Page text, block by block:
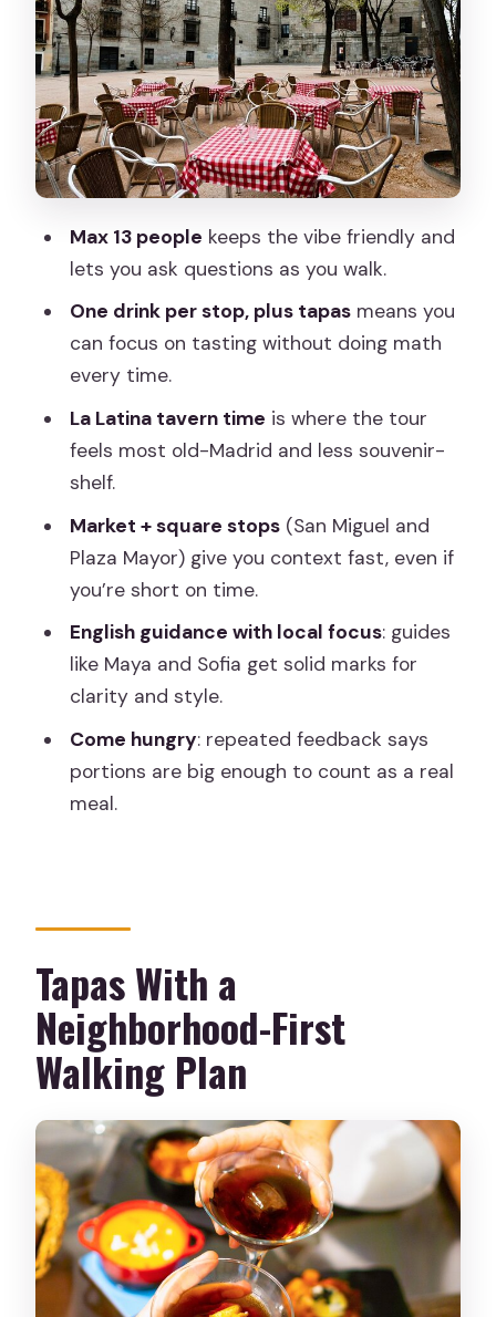
La Latina Tapas: Where the Tour Hits Its
Sweet Spot
Mercado de San Miguel: Quick, Fun
Market Context
Plaza Mayor Pause: The Square as a
Calle de Bordadores Finish: Final Tapas
Near the Action
Drink Tasting: More Than Just Wine
Portion Size and Pacing: How to Enjoy It
Small-Group Feel and the Role of the
Guide
When Things Go Wrong: One Stop Can
Vary
Should You Book This Madrid Tapas
Tour?
FAQ
How long is the Madrid tapas tour?
What’s included in the price?
Where does the tour start and end?
What if the weather is bad?
Max 13 people keeps the vibe friendly and
lets you ask questions as you walk.
One drink per stop, plus tapasmeans you
can focus on tasting without doing math
every time.
La Latina tavern time is where the tour
feels most old-Madrid and less souvenir-
shelf.
Market + square stops(San Miguel and
Plaza Mayor) give you context fast, even if
you’re short on time.
English guidance with local focus: guides
like Maya and Sofia get solid marks for
clarity and style.
Come hungry: repeated feedback says
portions are big enough to count as a real
meal.
Tapas With a
Neighborhood-First
Walking Plan